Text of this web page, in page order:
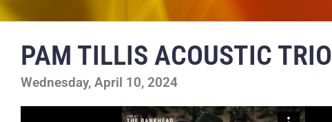
PAM TILLIS ACOUSTIC TRIO
Wednesday, April 10, 2024